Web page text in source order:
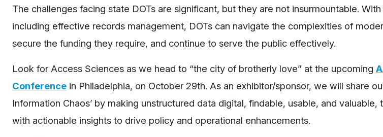
The challenges facing state DOTs are significant, but they are not insurmountable.
including effective records management, DOTs can navigate the complexities of
secure the funding they require, and continue to serve the public effectively.
Look for Access Sciences as we head to “the city of brotherly love” at the upcoming
Conference in Philadelphia, on October 29th. As an exhibitor/sponsor, we will share
Information Chaos’ by making unstructured data digital, findable, usable, and
with actionable insights to drive policy and operational enhancements.